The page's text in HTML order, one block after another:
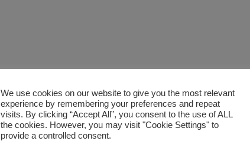
We use cookies on our website to give you the most relevant
experience by remembering your preferences and repeat
visits. By clicking “Accept All”, you consent to the use of ALL
the cookies. However, you may visit "Cookie Settings" to
provide a controlled consent.